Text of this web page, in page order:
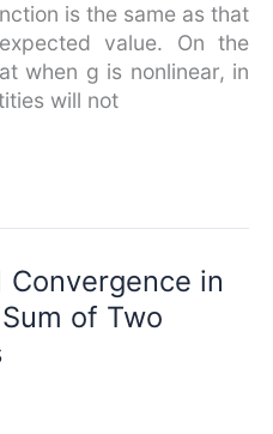
is the same as that
value. On the
when g is nonlinear, in
will not
Convergence in
of Two